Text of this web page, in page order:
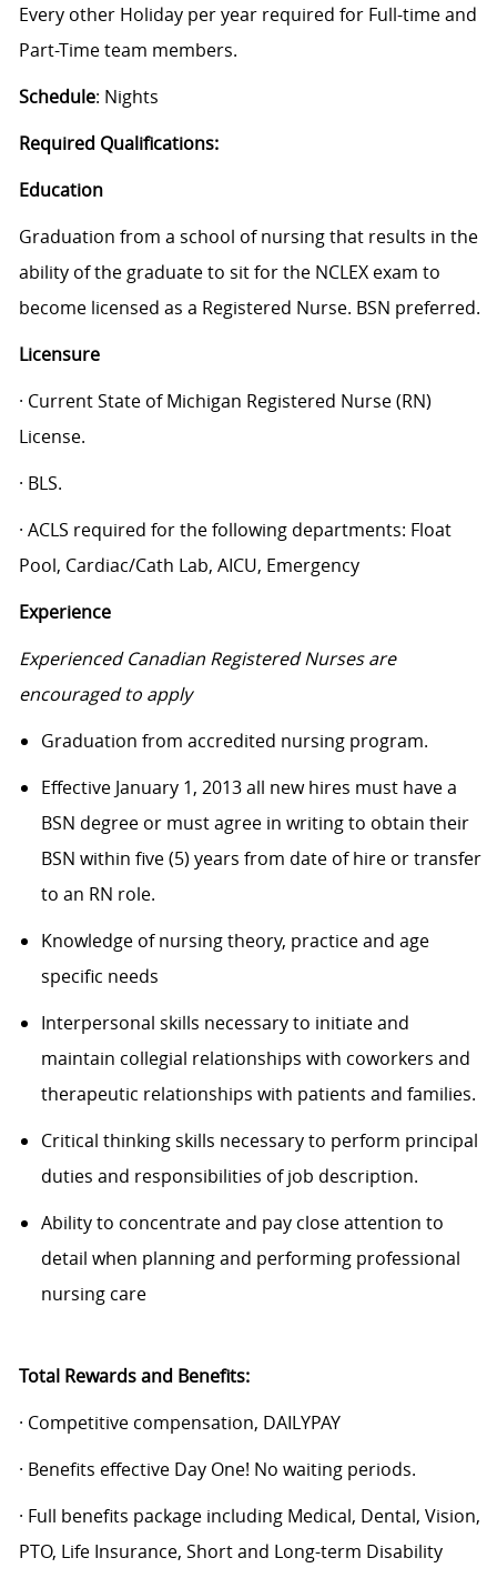
Every other Holiday per year required for Full-time and
Part-Time team members.
Schedule: Nights
Required Qualifications:
Education
Graduation from a school of nursing that results in the
ability of the graduate to sit for the NCLEX exam to
become licensed as a Registered Nurse. BSN preferred.
Licensure
· Current State of Michigan Registered Nurse (RN)
License.
· BLS.
· ACLS required for the following departments: Float
Pool, Cardiac/Cath Lab, AICU, Emergency
Experience
Experienced Canadian Registered Nurses are
encouraged to apply
Graduation from accredited nursing program.
Effective January 1, 2013 all new hires must have a
BSN degree or must agree in writing to obtain their
BSN within five (5) years from date of hire or transfer
to an RN role.
Knowledge of nursing theory, practice and age
specific needs
Interpersonal skills necessary to initiate and
maintain collegial relationships with coworkers and
therapeutic relationships with patients and families.
Critical thinking skills necessary to perform principal
duties and responsibilities of job description.
Ability to concentrate and pay close attention to
detail when planning and performing professional
nursing care
Total Rewards and Benefits:
· Competitive compensation, DAILYPAY
· Benefits effective Day One! No waiting periods.
· Full benefits package including Medical, Dental, Vision,
PTO, Life Insurance, Short and Long-term Disability